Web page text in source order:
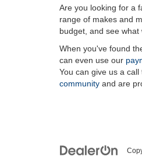
Are you looking for a
range of makes and
budget, and see what
When you've found
can even use our
You can give us a
community and are